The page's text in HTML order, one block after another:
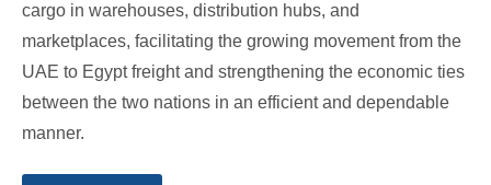
cargo in warehouses, distribution hubs, and
marketplaces, facilitating the growing movement from the
UAE to Egypt freight and strengthening the economic ties
between the two nations in an efficient and dependable
manner.